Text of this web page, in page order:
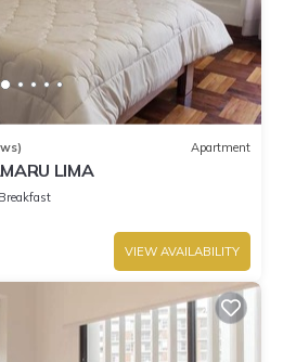
Apartment
LIMA
Breakfast
VIEW AVAILABILITY